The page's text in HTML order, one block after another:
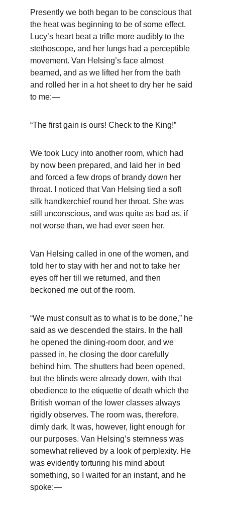
Presently we both began to be conscious that
the heat was beginning to be of some effect.
Lucy’s heart beat a trifle more audibly to the
stethoscope, and her lungs had a perceptible
movement. Van Helsing’s face almost
beamed, and as we lifted her from the bath
and rolled her in a hot sheet to dry her he said
to me:—
“The first gain is ours! Check to the King!”
We took Lucy into another room, which had
by now been prepared, and laid her in bed
and forced a few drops of brandy down her
throat. I noticed that Van Helsing tied a soft
silk handkerchief round her throat. She was
still unconscious, and was quite as bad as, if
not worse than, we had ever seen her.
Van Helsing called in one of the women, and
told her to stay with her and not to take her
eyes off her till we returned, and then
beckoned me out of the room.
“We must consult as to what is to be done,” he
said as we descended the stairs. In the hall
he opened the dining-room door, and we
passed in, he closing the door carefully
behind him. The shutters had been opened,
but the blinds were already down, with that
obedience to the etiquette of death which the
British woman of the lower classes always
rigidly observes. The room was, therefore,
dimly dark. It was, however, light enough for
our purposes. Van Helsing’s sternness was
somewhat relieved by a look of perplexity. He
was evidently torturing his mind about
something, so I waited for an instant, and he
spoke:—